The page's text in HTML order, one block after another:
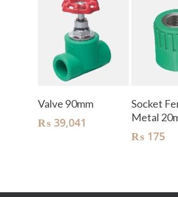
Add To Cart
Valve 90mm
₨ 39,041
Socket
Metal
₨175